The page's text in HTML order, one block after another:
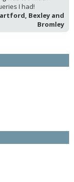
I had!
Bexley and
Bromley